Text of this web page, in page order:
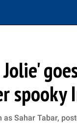
spooky
as Sahar Tabar,